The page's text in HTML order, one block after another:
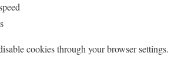
cookies through your browser settings.